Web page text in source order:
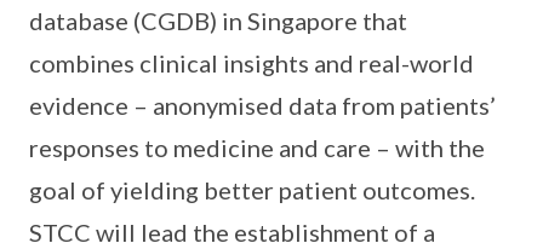
database (CGDB) in Singapore that
combines clinical insights and real-world
evidence – anonymised data from patients’
responses to medicine and care – with the
goal of yielding better patient outcomes.
STCC will lead the establishment of a